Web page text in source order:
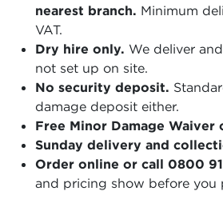
nearest branch. Minimum
VAT.
Dry hire only. We deliver
not set up on site.
No security deposit.
damage deposit either.
Free Minor Damage Waiver
Sunday delivery and
Order online or call 0800
and pricing show before you